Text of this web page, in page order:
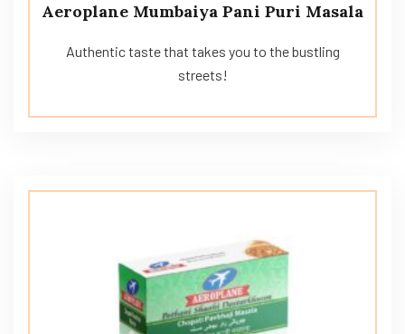
Aeroplane Mumbaiya Pani Puri Masala
Authentic taste that takes you to the bustling
streets!